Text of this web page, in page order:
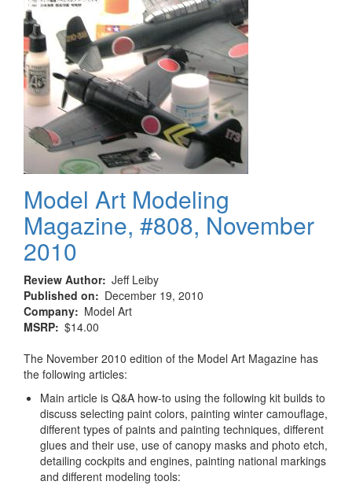
Model Art Modeling
Magazine, #808, November
2010
Review Author Jeff Leiby
Published on
December 19, 2010
Company
Model Art
MSRP $14.00
The November 2010 edition of the Model Art Magazine has
the following articles:
Main article is Q&A how-to using the following kit builds to
discuss selecting paint colors, painting winter camouflage,
different types of paints and painting techniques, different
glues and their use, use of canopy masks and photo etch,
detailing cockpits and engines, painting national markings
and different modeling tools: